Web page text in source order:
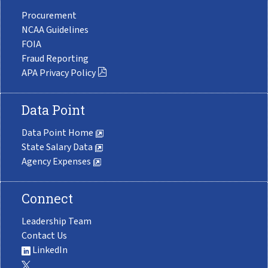
Procurement
NCAA Guidelines
FOIA
Fraud Reporting
APA Privacy Policy
Data Point
Data Point Home
State Salary Data
Agency Expenses
Connect
Leadership Team
Contact Us
LinkedIn